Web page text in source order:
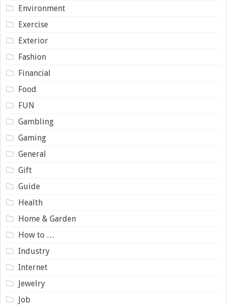
Environment
Exercise
Exterior
Fashion
Financial
Food
FUN
Gambling
Gaming
General
Gift
Guide
Health
Home & Garden
How to …
Industry
Internet
Jewelry
Job